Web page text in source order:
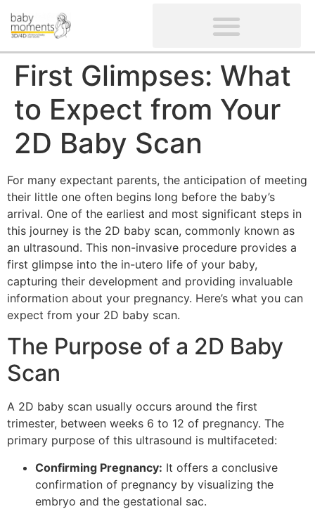
First Glimpses: What
to Expect from Your
2D Baby Scan
For many expectant parents, the anticipation of meeting
their little one often begins long before the baby’s
arrival. One of the earliest and most significant steps in
this journey is the 2D baby scan, commonly known as
an ultrasound. This non-invasive procedure provides a
first glimpse into the in-utero life of your baby,
capturing their development and providing invaluable
information about your pregnancy. Here’s what you can
expect from your 2D baby scan.
The Purpose of a 2D Baby
Scan
A 2D baby scan usually occurs around the first
trimester, between weeks 6 to 12 of pregnancy. The
primary purpose of this ultrasound is multifaceted:
Confirming Pregnancy: It offers a conclusive
confirmation of pregnancy by visualizing the
embryo and the gestational sac.